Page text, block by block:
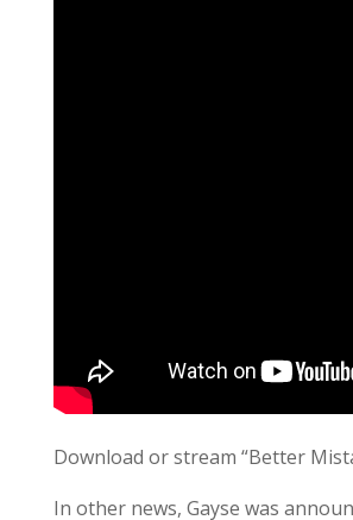
Download or stream “Better
In other news, Gayse was